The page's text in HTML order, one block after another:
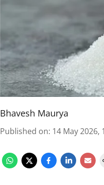
Bhavesh Maurya
Published on: 14 May 2026,